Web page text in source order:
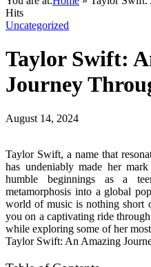
Hits
Uncategorized
Taylor Swift:
Journey
August 14, 2024
Taylor Swift, a name that
has undeniably made her
humble beginnings as a
metamorphosis into a global
world of music is nothing short
you on a captivating ride
while exploring some of her
Taylor Swift: An Amazing